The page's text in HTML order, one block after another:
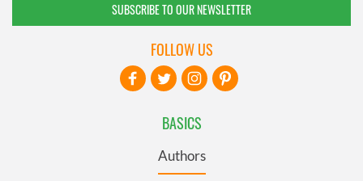
SUBSCRIBE TO OUR NEWSLETTER
BASICS
Authors
FOLLOW US